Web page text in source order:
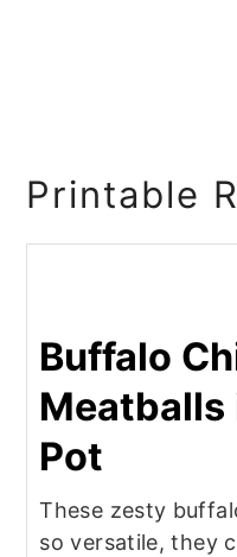
Printable
Buffalo
Pot
These zesty
so versatile, they